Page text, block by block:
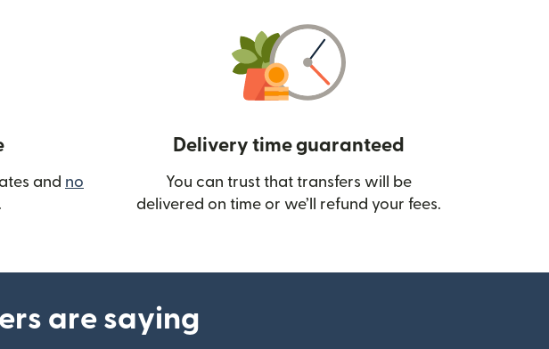
and no
(opens in new window)
.
Delivery time guaranteed
You can trust that transfers will be
delivered on time or we’ll refund your fees.
are saying